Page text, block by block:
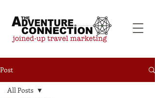
Post
All Posts